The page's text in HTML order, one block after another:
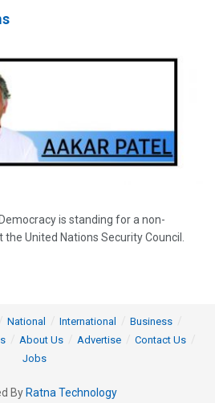
is standing for a non-
United Nations Security Council.
National International
Business
About Us Advertise
Contact Us
Jobs
By Ratna Technology